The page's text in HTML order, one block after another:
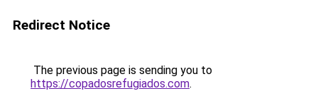
Redirect Notice
The previous page is sending you to
https://copadosrefugiados.com.